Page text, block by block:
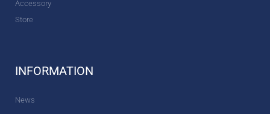
Accessory
Store
INFORMATION
News